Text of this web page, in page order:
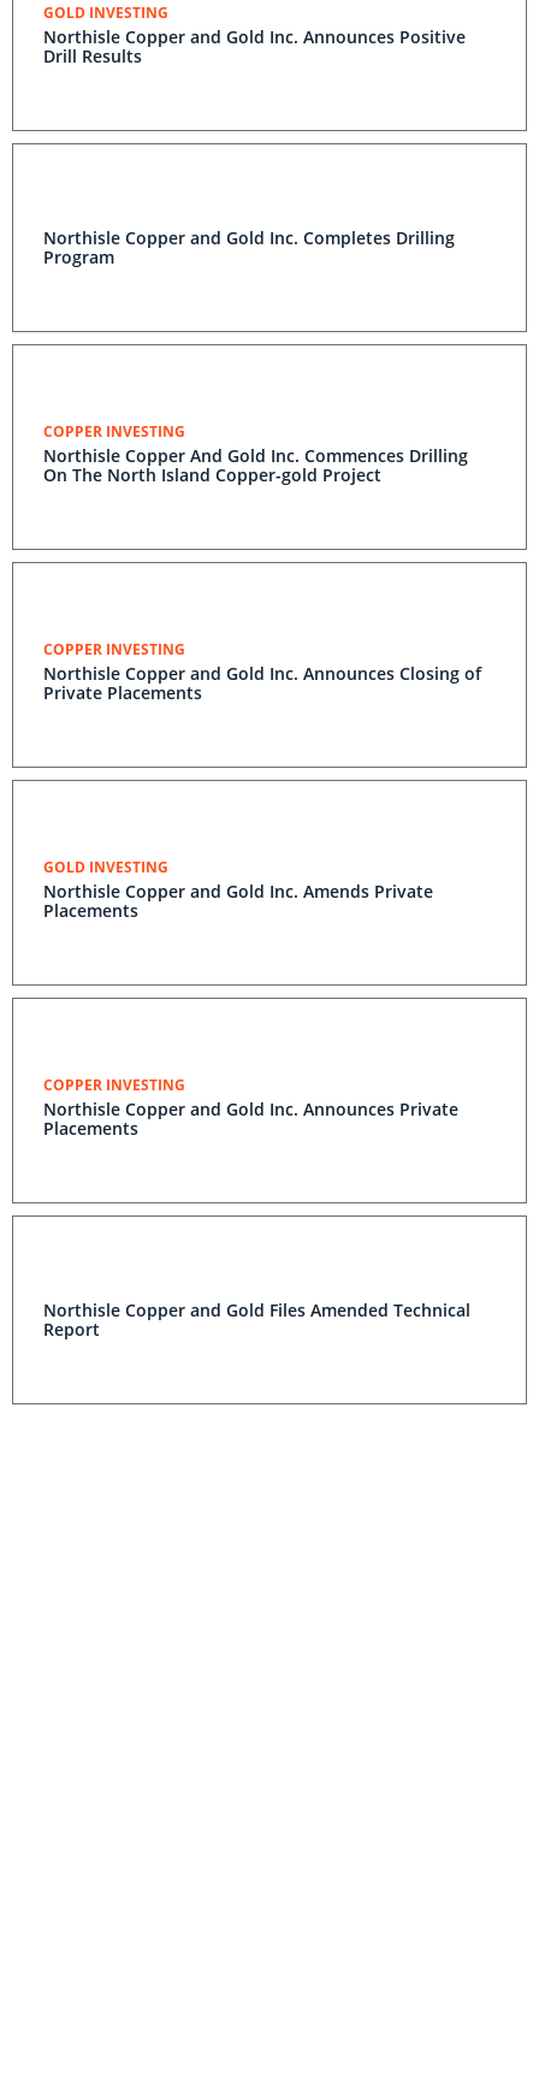
GOLD INVESTING
Northisle Copper and Gold Inc. Announces Positive
Drill Results
Northisle Copper and Gold Inc. Completes Drilling
Program
COPPER INVESTING
Northisle Copper And Gold Inc. Commences Drilling
On The North Island Copper-gold Project
COPPER INVESTING
Northisle Copper and Gold Inc. Announces Closing of
Private Placements
GOLD INVESTING
Northisle Copper and Gold Inc. Amends Private
Placements
COPPER INVESTING
Northisle Copper and Gold Inc. Announces Private
Placements
Northisle Copper and Gold Files Amended Technical
Report